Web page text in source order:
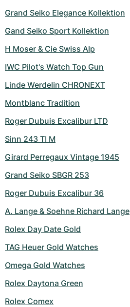
Grand Seiko Elegance Kollektion
Gand Seiko Sport Kollektion
H Moser & Cie Swiss Alp
IWC Pilot's Watch Top Gun
Linde Werdelin CHRONEXT
Montblanc Tradition
Roger Dubuis Excalibur LTD
Sinn 243 TI M
Girard Perregaux Vintage 1945
Grand Seiko SBGR 253
Roger Dubuis Excalibur 36
A. Lange & Soehne Richard Lange
Rolex Day Date Gold
TAG Heuer Gold Watches
Omega Gold Watches
Rolex Daytona Green
Rolex Comex